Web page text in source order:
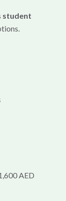
student
AED